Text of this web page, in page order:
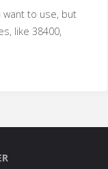
want to use, but
like 38400,